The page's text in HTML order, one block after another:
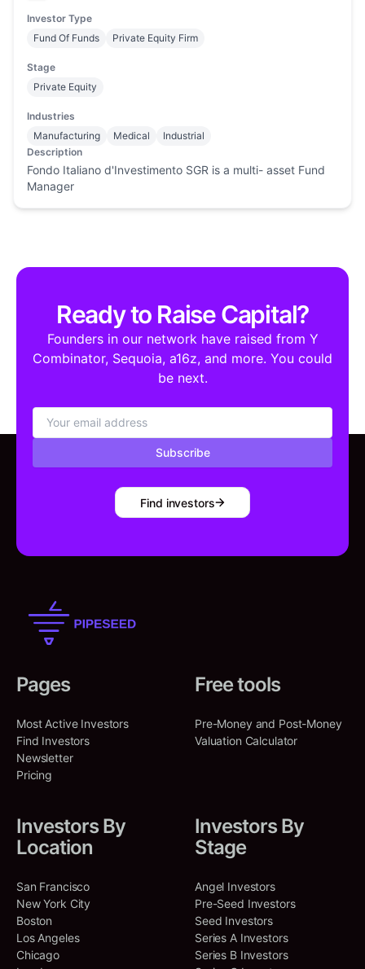
Investor Type
Fund Of Funds
Private Equity Firm
Stage
Private Equity
Industries
Manufacturing
Medical
Industrial
Description
Fondo Italiano d'Investimento SGR is a multi- asset Fund
Manager
Ready to Raise Capital?
Founders in our network have raised from Y
Combinator, Sequoia, a16z, and more. You could
be next.
Subscribe
Find investors
Pages
Most Active Investors
Find Investors
Newsletter
Pricing
Free tools
Pre-Money and Post-Money
Valuation Calculator
Investors By
Location
San Francisco
New York City
Boston
Los Angeles
Chicago
Investors By
Stage
Angel Investors
Pre-Seed Investors
Seed Investors
Series A Investors
Series B Investors